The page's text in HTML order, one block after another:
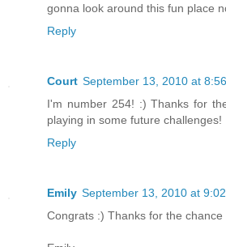
gonna look around this fun place
Reply
Court September 13, 2010 at
I'm number 254! :) Thanks for
playing in some future challenges!
Reply
Emily September 13, 2010 at
Congrats :) Thanks for the chance